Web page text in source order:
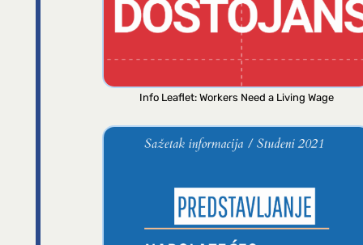
Info Leaflet: Workers Need a Living Wage